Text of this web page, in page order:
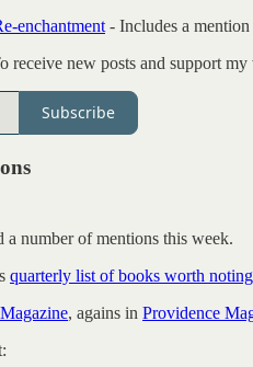
enchantment - Includes a
receive new posts and support
Subscribe
a number of mentions this week.
quarterly list of books worth noting
, agains in Providence